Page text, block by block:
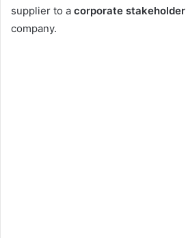
supplier to a corporate stakeholder
company.